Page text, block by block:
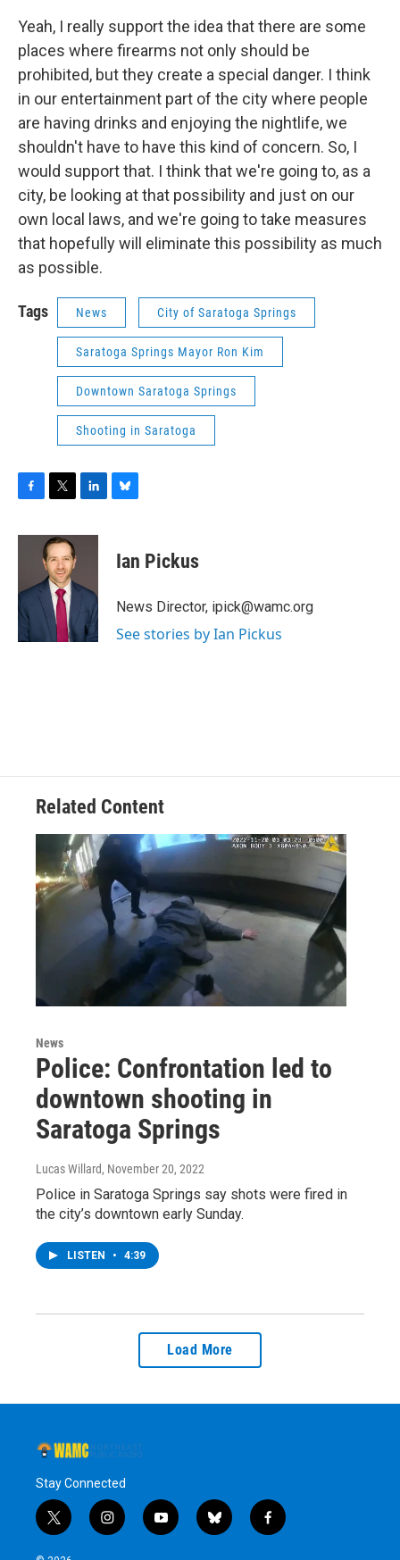
Yeah, I really support the idea that there are some
places where firearms not only should be
prohibited, but they create a special danger. I think
in our entertainment part of the city where people
are having drinks and enjoying the nightlife, we
shouldn't have to have this kind of concern. So, I
would support that. I think that we're going to, as a
city, be looking at that possibility and just on our
own local laws, and we're going to take measures
that hopefully will eliminate this possibility as much
as possible.
Tags News City of Saratoga Springs
Saratoga Springs Mayor Ron Kim
Downtown Saratoga Springs
Shooting in Saratoga
F
c
o
o
k
T
i
t
t
e
r
L
n
d
B
e
s
y
Ian Pickus
News Director, ipick@wamc.org
See stories by Ian Pickus
Related Content
News
Police: Confrontation led to
downtown shooting in
Saratoga Springs
Lucas Willard, November 20, 2022
Police in Saratoga Springs say shots were fired in
the city’s downtown early Sunday.
LISTEN • 4:39
Load More
Stay Connected
t
w
i
i
n
y
o
b
l
f
a